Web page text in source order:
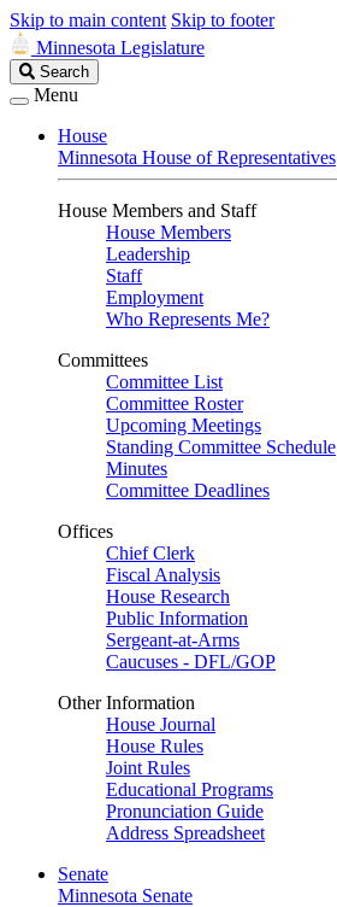
Skip to main content Skip to footer
Minnesota Legislature
Search
Legislature
Search
Menu
House
Minnesota House of Representatives
House Members and Staff
House Members
Leadership
Staff
Employment
Who Represents Me?
Committees
Committee List
Committee Roster
Upcoming Meetings
Standing Committee Schedule
Minutes
Committee Deadlines
Offices
Chief Clerk
Fiscal Analysis
House Research
Public Information
Sergeant-at-Arms
Caucuses - DFL/GOP
Other Information
House Journal
House Rules
Joint Rules
Educational Programs
Pronunciation Guide
Address Spreadsheet
Senate
Minnesota Senate